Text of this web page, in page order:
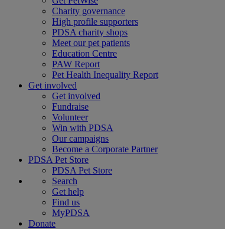
Charity governance
High profile supporters
PDSA charity shops
Meet our pet patients
Education Centre
PAW Report
Pet Health Inequality Report
Get involved
Get involved
Fundraise
Volunteer
Win with PDSA
Our campaigns
Become a Corporate Partner
PDSA Pet Store
PDSA Pet Store
Search
Get help
Find us
MyPDSA
Donate